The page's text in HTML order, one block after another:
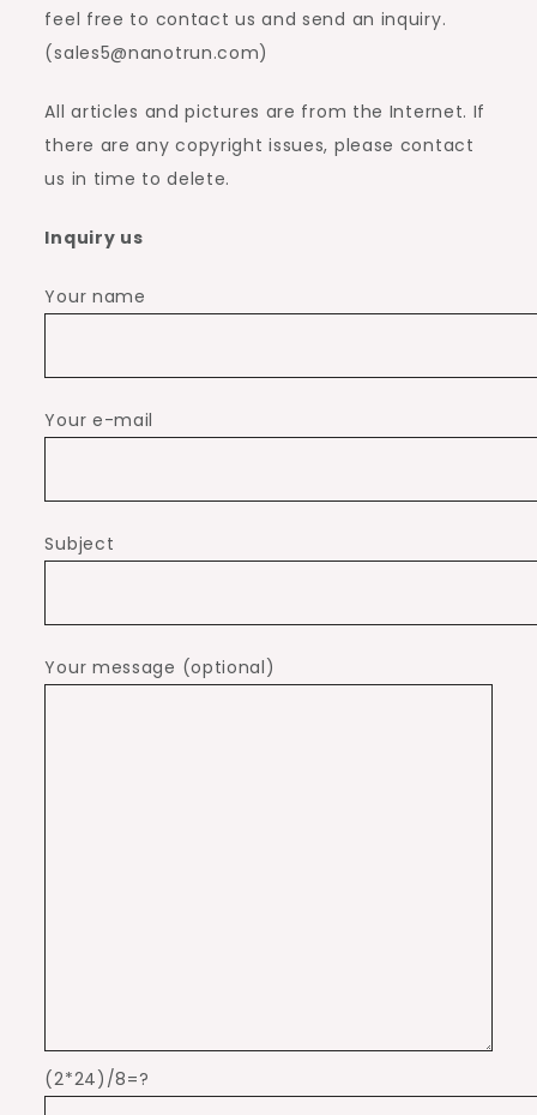
feel free to contact us and send an inquiry.
(sales5@nanotrun.com)
All articles and pictures are from the Internet. If
there are any copyright issues, please contact
us in time to delete.
Inquiry us
Your name
Your e-mail
Subject
Your message (optional)
(2*24)/8=?